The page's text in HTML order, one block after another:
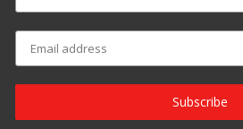
Subscribe